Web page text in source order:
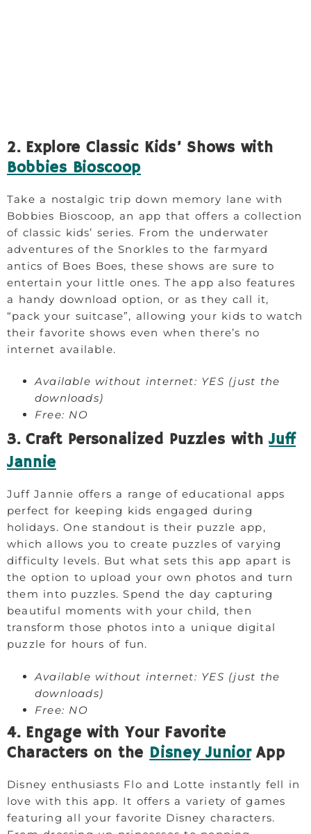
2. Explore Classic Kids’ Shows with
Bobbies Bioscoop
Take a nostalgic trip down memory lane with
Bobbies Bioscoop, an app that offers a collection
of classic kids’ series. From the underwater
adventures of the Snorkles to the farmyard
antics of Boes Boes, these shows are sure to
entertain your little ones. The app also features
a handy download option, or as they call it,
“pack your suitcase”, allowing your kids to watch
their favorite shows even when there’s no
internet available.
Available without internet: YES (just the
downloads)
Free: NO
3. Craft Personalized Puzzles withJuff
Jannie
Juff Jannie offers a range of educational apps
perfect for keeping kids engaged during
holidays. One standout is their puzzle app,
which allows you to create puzzles of varying
difficulty levels. But what sets this app apart is
the option to upload your own photos and turn
them into puzzles. Spend the day capturing
beautiful moments with your child, then
transform those photos into a unique digital
puzzle for hours of fun.
Available without internet: YES (just the
downloads)
Free: NO
4. Engage with Your Favorite
Characters on the Disney JuniorApp
Disney enthusiasts Flo and Lotte instantly fell in
love with this app. It offers a variety of games
featuring all your favorite Disney characters.